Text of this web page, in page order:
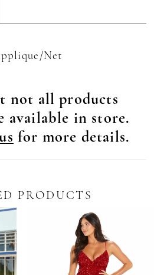
Net
not all products
available in store.
for more details.
PRODUCTS